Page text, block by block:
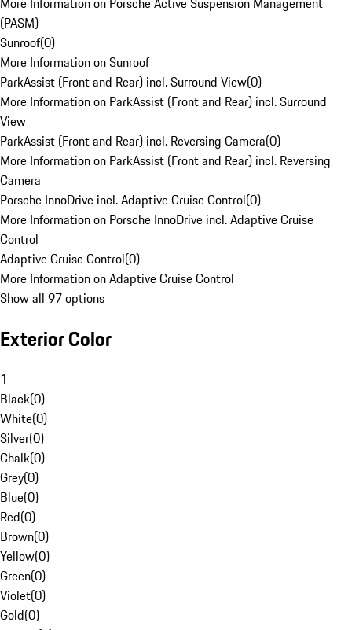
(PASM)
Sunroof(0)
More Information on Sunroof
ParkAssist (Front and Rear) incl. Surround View(0)
More Information on ParkAssist (Front and Rear) incl. Surround
View
ParkAssist (Front and Rear) incl. Reversing Camera(0)
More Information on ParkAssist (Front and Rear) incl. Reversing
Camera
Porsche InnoDrive incl. Adaptive Cruise Control(0)
More Information on Porsche InnoDrive incl. Adaptive Cruise
Control
Adaptive Cruise Control(0)
More Information on Adaptive Cruise Control
Show all 97 options
Exterior Color
1
Black(0)
White(0)
Silver(0)
Chalk(0)
Grey(0)
Blue(0)
Red(0)
Brown(0)
Yellow(0)
Green(0)
Violet(0)
Gold(0)